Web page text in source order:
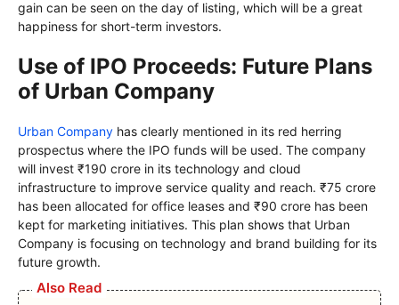
gain can be seen on the day of listing, which will be a great
happiness for short-term investors.
Use of IPO Proceeds: Future Plans
of Urban Company
Urban Company has clearly mentioned in its red herring
prospectus where the IPO funds will be used. The company
will invest ₹190 crore in its technology and cloud
infrastructure to improve service quality and reach. ₹75 crore
has been allocated for office leases and ₹90 crore has been
kept for marketing initiatives. This plan shows that Urban
Company is focusing on technology and brand building for its
future growth.
Also Read